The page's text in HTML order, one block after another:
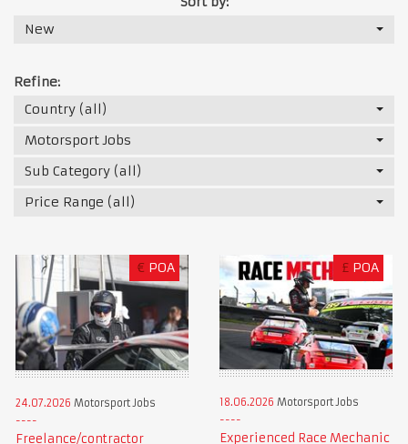
New
Refine:
Country (all)
Motorsport Jobs
Sub Category (all)
Price Range (all)
€ POA
24.07.2026 Motorsport Jobs
Freelance/contractor
£ POA
18.06.2026 Motorsport Jobs
Experienced Race Mechanic